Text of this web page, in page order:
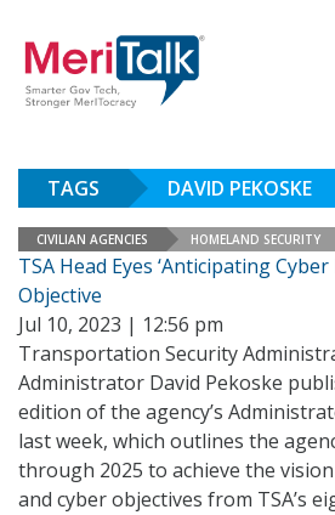
TAGS DAVID PEKOSKE
CIVILIAN AGENCIES HOMELAND SECURITY
TSA Head Eyes ‘Anticipating
Objective
Jul 10, 2023 | 12:56 pm
Transportation Security
Administrator David Pekoske
edition of the agency’s
last week, which outlines the
through 2025 to achieve the
and cyber objectives from TSA’s